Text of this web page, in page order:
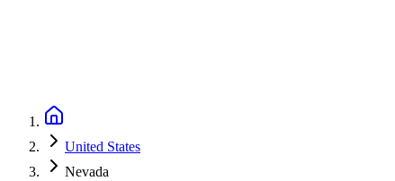
United States
Nevada